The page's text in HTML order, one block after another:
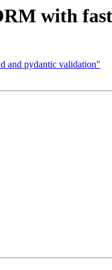
with
and pydantic validation"